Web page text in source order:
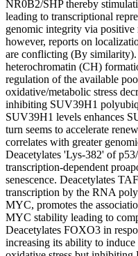
NR0B2/SHP thereby
leading to transcriptional
genomic integrity via
however, reports on
are conflicting (By
heterochromatin (CH)
regulation of the available
oxidative/metabolic stress
inhibiting SUV39H1
SUV39H1 levels enhances
turn seems to accelerate
correlates with greater
Deacetylates 'Lys-382' of
transcription-dependent
senescence. Deacetylates
transcription by the RNA
MYC, promotes the
MYC stability leading to
Deacetylates FOXO3 in
increasing its ability to induce